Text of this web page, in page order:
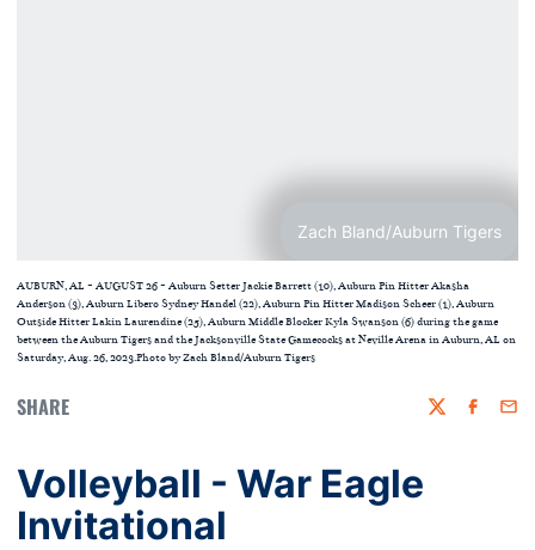
Zach Bland/Auburn Tigers
AUBURN, AL - AUGUST 26 - Auburn Setter Jackie Barrett (10), Auburn Pin Hitter Akasha
Anderson (3), Auburn Libero Sydney Handel (22), Auburn Pin Hitter Madison Scheer (1), Auburn
Outside Hitter Lakin Laurendine (25), Auburn Middle Blocker Kyla Swanson (6) during the game
between the Auburn Tigers and the Jacksonville State Gamecocks at Neville Arena in Auburn, AL on
Saturday, Aug. 26, 2023.Photo by Zach Bland/Auburn Tigers
SHARE Twitter
Volleyball - War Eagle
Invitational